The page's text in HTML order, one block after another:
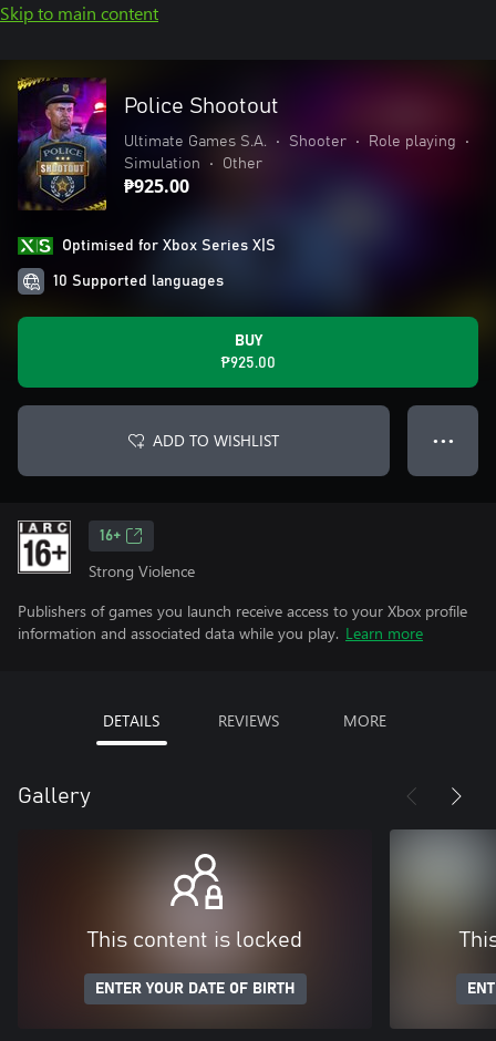
Skip to main content
Police Shootout
Ultimate Games S.A. • Shooter • Role playing
•
Simulation
• Other
₱925.00
Optimised for Xbox Series X|S
10 Supported languages
BUY
₱925.00
ADD TO WISHLIST ● ● ●
16+
Strong Violence
Publishers of games you launch receive access to your Xbox profile
information and associated data while you play. Learn more
DETAILS REVIEWS MORE
Gallery
This content is locked
ENTER YOUR DATE OF BIRTH